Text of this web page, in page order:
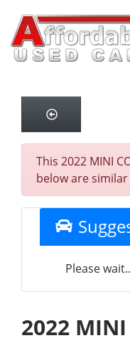
This 2022 MINI
below are
Please
2022 MINI